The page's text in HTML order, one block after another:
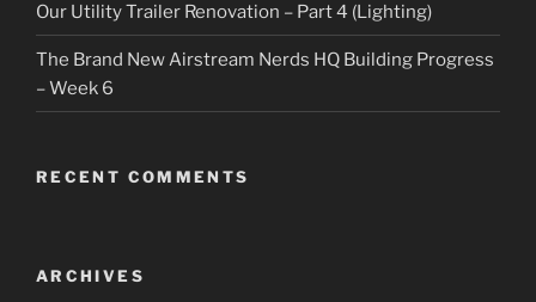
Our Utility Trailer Renovation – Part 4 (Lighting)
The Brand New Airstream Nerds HQ Building Progress
– Week 6
RECENT COMMENTS
ARCHIVES